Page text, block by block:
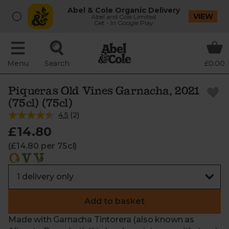
Abel & Cole Organic Delivery
Abel and Cole Limited
Get - In Google Play
VIEW
Menu Search £0.00
Piqueras Old Vines Garnacha, 2021
(75cl) (75cl)
4.5 (2)
£14.80
(£14.80 per 75cl)
Add to basket
Made with Garnacha Tintorera (also known as